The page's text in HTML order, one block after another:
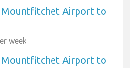
Mountfitchet Airport to
week
Mountfitchet Airport to